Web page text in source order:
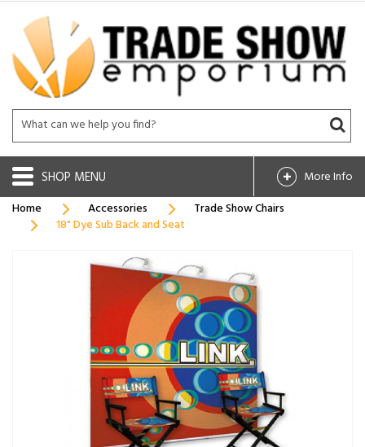
SHOP
More Info
Home
Accessories
Trade Show Chairs
18" Dye Sub Back and Seat